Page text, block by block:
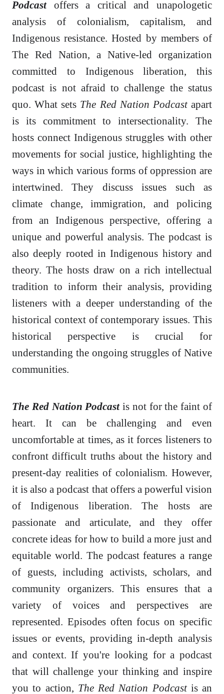
Podcastoffers a critical and unapologetic
analysis of colonialism, capitalism, and
Indigenous resistance. Hosted by members of
The Red Nation, a Native-led organization
committed to Indigenous liberation, this
podcast is not afraid to challenge the status
quo. What sets The Red Nation Podcastapart
is its commitment to intersectionality. The
hosts connect Indigenous struggles with other
movements for social justice, highlighting the
ways in which various forms of oppression are
intertwined. They discuss issues such as
climate change, immigration, and policing
from an Indigenous perspective, offering a
unique and powerful analysis. The podcast is
also deeply rooted in Indigenous history and
theory. The hosts draw on a rich intellectual
tradition to inform their analysis, providing
listeners with a deeper understanding of the
historical context of contemporary issues. This
historical perspective is crucial for
understanding the ongoing struggles of Native
communities.
The Red Nation Podcastis not for the faint of
heart. It can be challenging and even
uncomfortable at times, as it forces listeners to
confront difficult truths about the history and
present-day realities of colonialism. However,
it is also a podcast that offers a powerful vision
of Indigenous liberation. The hosts are
passionate and articulate, and they offer
concrete ideas for how to build a more just and
equitable world. The podcast features a range
of guests, including activists, scholars, and
community organizers. This ensures that a
variety of voices and perspectives are
represented. Episodes often focus on specific
issues or events, providing in-depth analysis
and context. If you're looking for a podcast
that will challenge your thinking and inspire
you to action, The Red Nation Podcastis an